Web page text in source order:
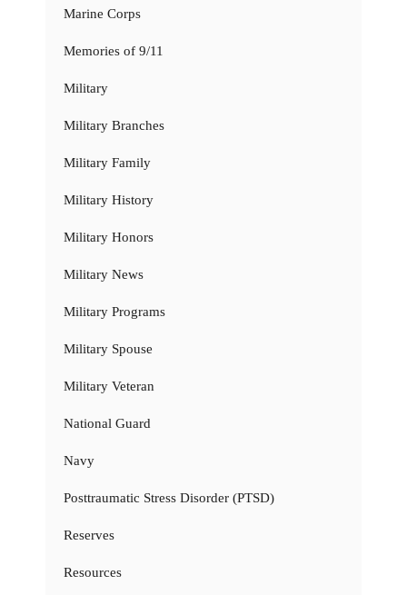
Marine Corps
Memories of 9/11
Military
Military Branches
Military Family
Military History
Military Honors
Military News
Military Programs
Military Spouse
Military Veteran
National Guard
Navy
Posttraumatic Stress Disorder (PTSD)
Reserves
Resources